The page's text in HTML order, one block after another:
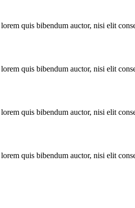
quis bibendum auctor, nisi elit
quis bibendum auctor, nisi elit
quis bibendum auctor, nisi elit
quis bibendum auctor, nisi elit